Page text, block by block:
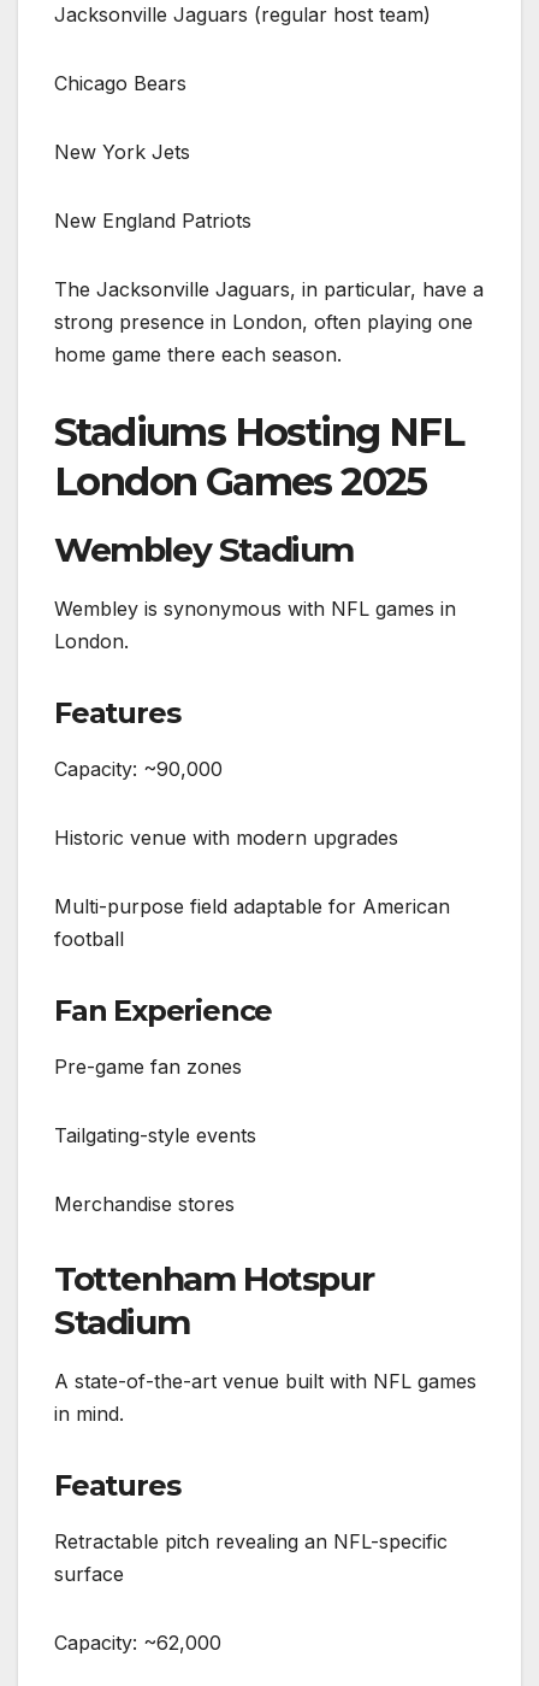
Jacksonville Jaguars (regular host team)
Chicago Bears
New York Jets
New England Patriots
The Jacksonville Jaguars, in particular, have a
strong presence in London, often playing one
home game there each season.
Stadiums Hosting NFL
London Games 2025
Wembley Stadium
Wembley is synonymous with NFL games in
London.
Features
Capacity: ~90,000
Historic venue with modern upgrades
Multi-purpose field adaptable for American
football
Fan Experience
Pre-game fan zones
Tailgating-style events
Merchandise stores
Tottenham Hotspur
Stadium
A state-of-the-art venue built with NFL games
in mind.
Features
Retractable pitch revealing an NFL-specific
surface
Capacity: ~62,000